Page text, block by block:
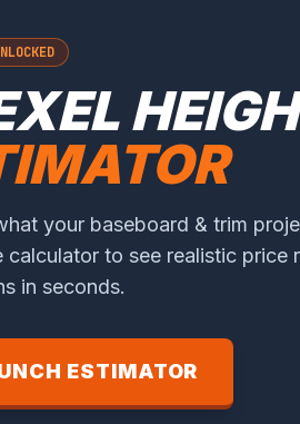
your baseboard & trim
calculator to see realistic price
in seconds.
ESTIMATOR